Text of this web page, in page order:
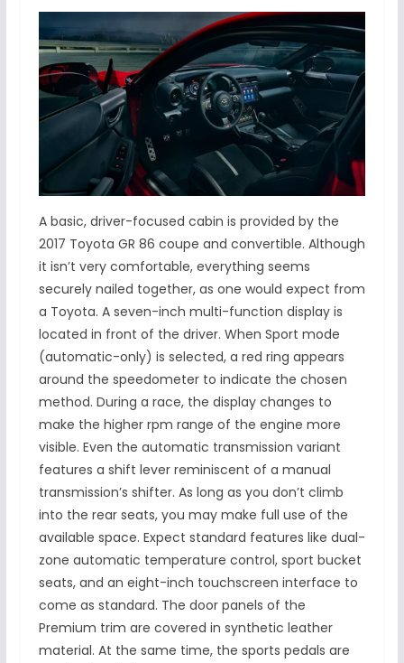
A basic, driver-focused cabin is provided by the
2017 Toyota GR 86 coupe and convertible. Although
it isn’t very comfortable, everything seems
securely nailed together, as one would expect from
a Toyota. A seven-inch multi-function display is
located in front of the driver. When Sport mode
(automatic-only) is selected, a red ring appears
around the speedometer to indicate the chosen
method. During a race, the display changes to
make the higher rpm range of the engine more
visible. Even the automatic transmission variant
features a shift lever reminiscent of a manual
transmission’s shifter. As long as you don’t climb
into the rear seats, you may make full use of the
available space. Expect standard features like dual-
zone automatic temperature control, sport bucket
seats, and an eight-inch touchscreen interface to
come as standard. The door panels of the
Premium trim are covered in synthetic leather
material. At the same time, the sports pedals are